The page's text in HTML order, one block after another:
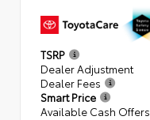
TSRP
Dealer Adjustment
Dealer Fees
Smart Price
Available Cash Offers